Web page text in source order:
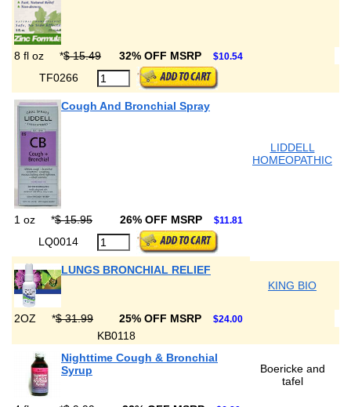
8 fl oz *$ 15.49 32% OFF MSRP $10.54
TF0266
Cough And Bronchial Spray
LIDDELL
HOMEOPATHIC
1 oz *$ 15.95 26% OFF MSRP $11.81
LQ0014
LUNGS BRONCHIAL RELIEF
KING BIO
2OZ *$ 31.99 25% OFF MSRP $24.00
KB0118
Nighttime Cough & Bronchial
Syrup
Boericke and
tafel